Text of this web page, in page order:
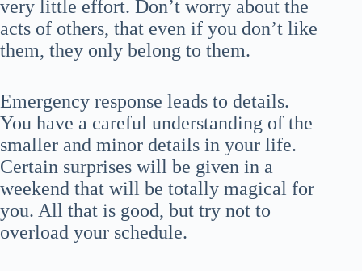
very little effort. Don’t worry about the
acts of others, that even if you don’t like
them, they only belong to them.
Emergency response leads to details.
You have a careful understanding of the
smaller and minor details in your life.
Certain surprises will be given in a
weekend that will be totally magical for
you. All that is good, but try not to
overload your schedule.